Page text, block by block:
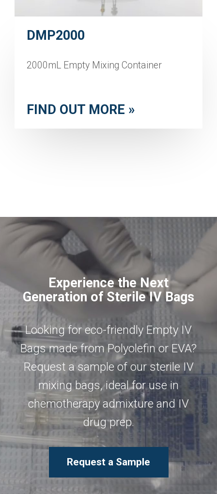
DMP2000
2000mL Empty Mixing Container
FIND OUT MORE »
Experience the Next
Generation of Sterile IV Bags
Looking for eco-friendly Empty IV
Bags made from Polyolefin or EVA?
Request a sample of our sterile IV
mixing bags, ideal for use in
chemotherapy admixture and IV
drug prep.
Request a Sample